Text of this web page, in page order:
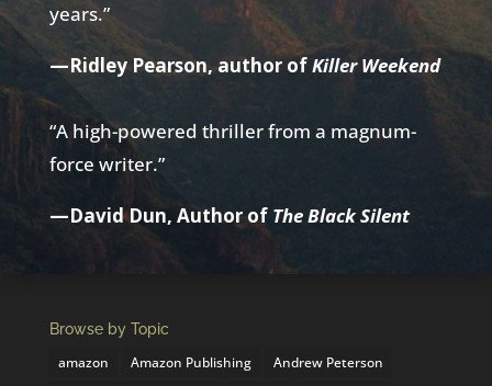
years.”
—Ridley Pearson, author ofKiller Weekend
“A high-powered thriller from a magnum-
force writer.”
—David Dun, Author of The Black Silent
Browse by Topic
amazon Amazon Publishing
Andrew Peterson